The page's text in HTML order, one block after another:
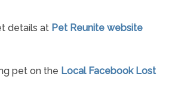
details at Pet Reunite website
pet on the Local Facebook Lost